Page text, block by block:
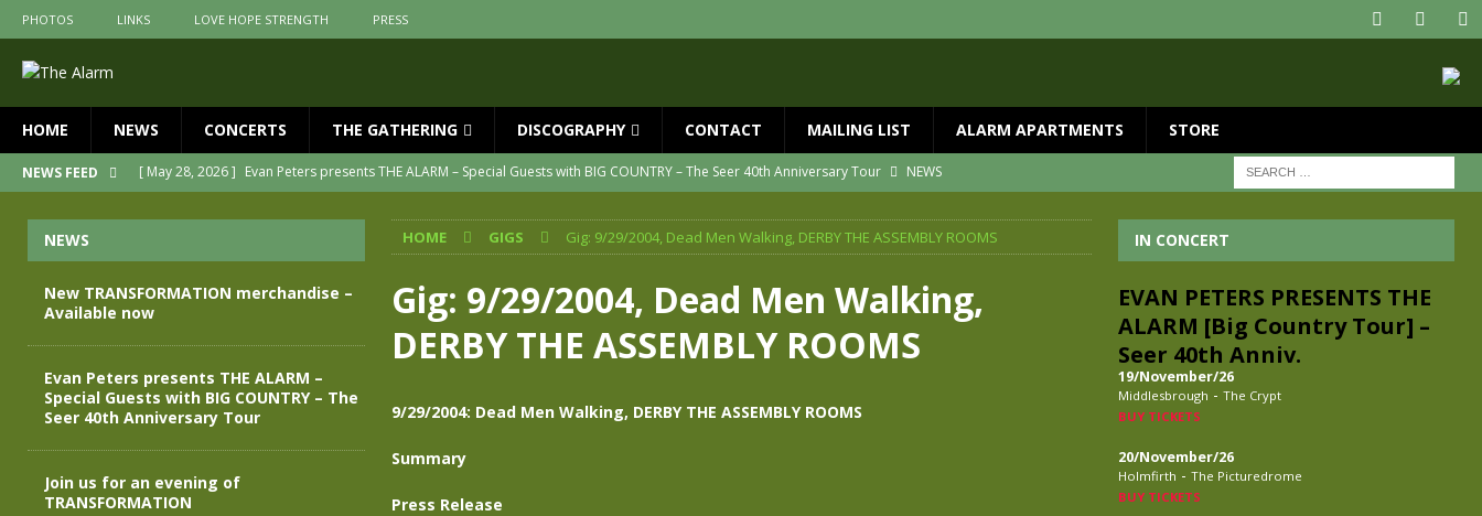
PHOTOS LINKS LOVE HOPE STRENGTH PRESS
HOME NEWS CONCERTS THE GATHERING DISCOGRAPHY CONTACT MAILING LIST ALARM APARTMENTS STORE
NEWS FEED [ May 28, 2026 ] Evan Peters presents THE ALARM – Special Guests with BIG COUNTRY – The Seer 40th Anniversary Tour
NEWS
The Alarm Transformation – New editions!!
NEWS
[ April 29, 2026 ]
THE ALARM – TRANSFORMATION – RELEASED MAY 29th
NEWS
[ April 28, 2026 ]
Message from Jules Peters as we mark one year since Mike died
New TRANSFORMATION merchandise – Available now NEWS
HOME GIGS Gig: 9/29/2004, Dead Men Walking, DERBY THE ASSEMBLY ROOMS
Gig: 9/29/2004, Dead Men Walking,
DERBY THE ASSEMBLY ROOMS
9/29/2004: Dead Men Walking, DERBY THE ASSEMBLY ROOMS
Summary
Press Release
NEWS
New TRANSFORMATION merchandise –
Available now
Evan Peters presents THE ALARM –
Special Guests with BIG COUNTRY – The
Seer 40th Anniversary Tour
Join us for an evening of
TRANSFORMATION
IN CONCERT
EVAN PETERS PRESENTS THE
ALARM [Big Country Tour] –
Seer 40th Anniv.
19/November/26
Middlesbrough - The Crypt
BUY TICKETS
20/November/26
Holmfirth - The Picturedrome
BUY TICKETS